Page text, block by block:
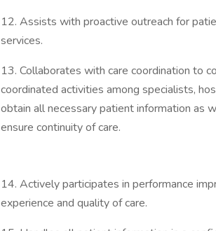
12. Assists with proactive outreach for
services.
13. Collaborates with care coordination to
coordinated activities among specialists,
obtain all necessary patient information as
ensure continuity of care.
14. Actively participates in performance
experience and quality of care.